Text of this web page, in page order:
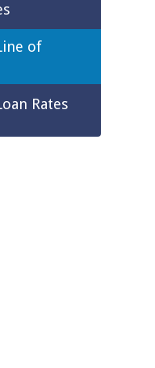
of
Rates